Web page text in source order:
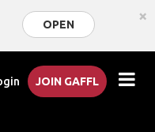
OPEN ×
JOIN GAFFL